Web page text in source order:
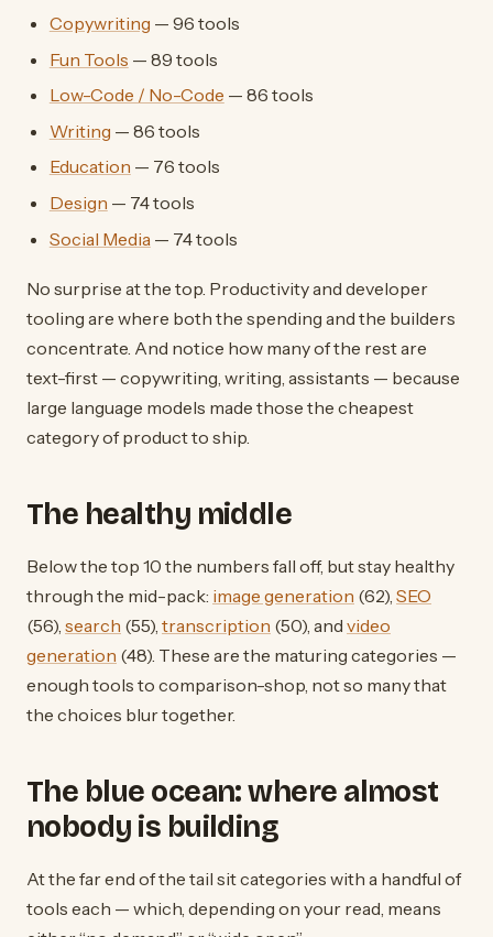
Copywriting — 96 tools
Fun Tools — 89 tools
Low-Code / No-Code — 86 tools
Writing — 86 tools
Education — 76 tools
Design — 74 tools
Social Media — 74 tools
No surprise at the top. Productivity and developer
tooling are where both the spending and the builders
concentrate. And notice how many of the rest are
text-first — copywriting, writing, assistants — because
large language models made those the cheapest
category of product to ship.
The healthy middle
Below the top 10 the numbers fall off, but stay healthy
through the mid-pack: image generation (62), SEO
(56), search (55), transcription (50), and video
generation (48). These are the maturing categories —
enough tools to comparison-shop, not so many that
the choices blur together.
The blue ocean: where almost
nobody is building
At the far end of the tail sit categories with a handful of
tools each — which, depending on your read, means